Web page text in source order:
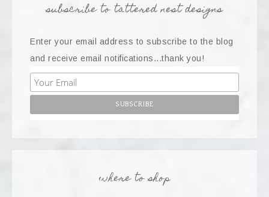
subscribe to tattered nest designs
Enter your email address to subscribe to the blog
and receive email notifications...thank you!
where to shop